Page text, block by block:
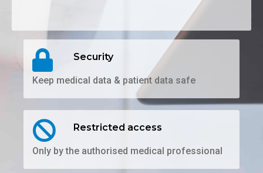
Security
Keep medical data & patient data safe
Restricted access
Only by the authorised medical professional